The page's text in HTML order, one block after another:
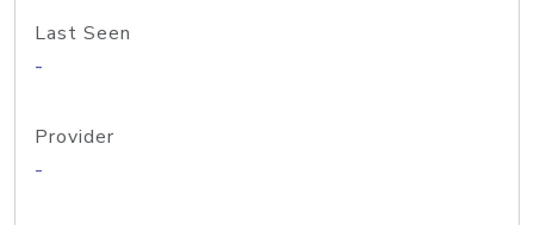
Last Seen
-
Provider
-